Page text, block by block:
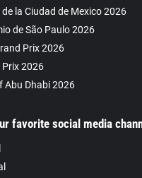
la Ciudad de Mexico 2026
de São Paulo 2026
Prix 2026
2026
Abu Dhabi 2026
favorite social media